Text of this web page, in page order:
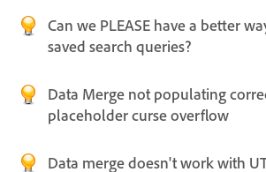
Can we PLEASE have a better
saved search queries?
Data Merge not populating
placeholder curse overflow
Data merge doesn't work with